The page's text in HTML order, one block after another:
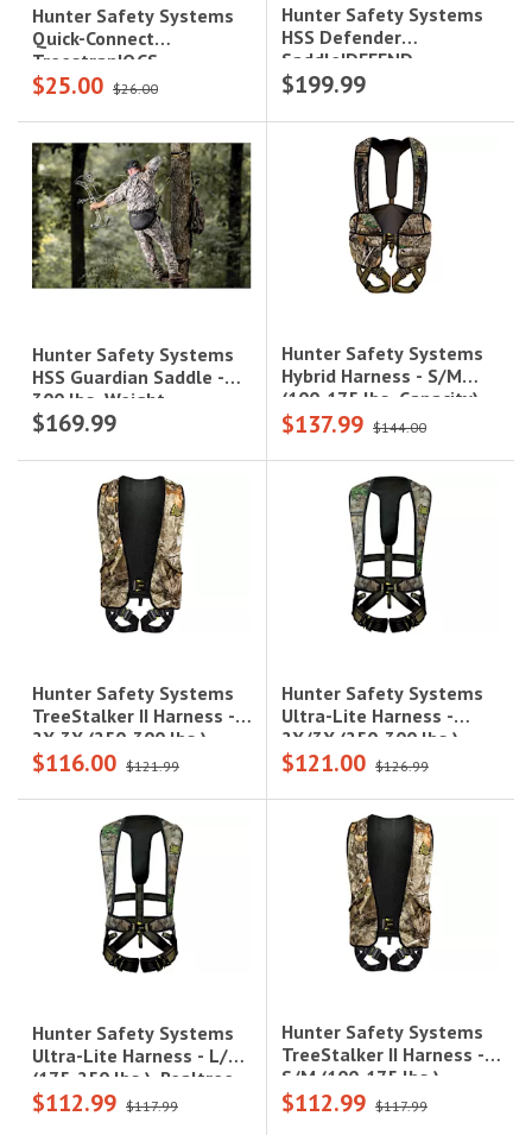
Hunter Safety Systems
Quick-Connect
Treestrap|QCS
$25.00 $26.00
Hunter Safety Systems
HSS Defender
Saddle|DEFEND
$199.99
Hunter Safety Systems
HSS Guardian Saddle -
300 lbs. Weight
Capacity|GUARD
$169.99
Hunter Safety Systems
Hybrid Harness - S/M
(100-175 lbs. Capacity),
Realtree Camo|HYBRID-R
$137.99 $144.00
Hunter Safety Systems
TreeStalker II Harness -
2X-3X (250-300 lbs.),
Realtree Camo|TREE-R
$116.00 $121.99
Hunter Safety Systems
Ultra-Lite Harness -
2X/3X (250-300 lbs.),
Realtree Camo|UL-R
$121.00 $126.99
Hunter Safety Systems
Ultra-Lite Harness - L/XL
(175-250 lbs.), Realtree
Camo|UL-R L/XL
$112.99 $117.99
Hunter Safety Systems
TreeStalker II Harness -
S/M (100-175 lbs.),
Realtree Camo|TREE-R
S/M
$112.99 $117.99